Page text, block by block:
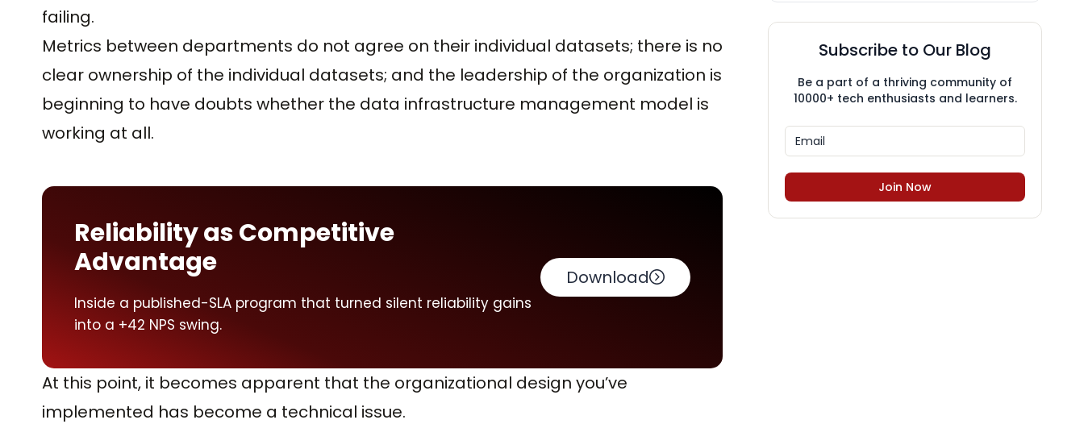
failing.
Metrics between departments do not agree on their individual datasets; there is no
clear ownership of the individual datasets; and the leadership of the organization is
beginning to have doubts whether the data infrastructure management model is
working at all.
Reliability as Competitive
Advantage
Inside a published-SLA program that turned silent reliability gains
into a +42 NPS swing.
Download
At this point, it becomes apparent that the organizational design you’ve
implemented has become a technical issue.
Subscribe to Our Blog
Be a part of a thriving community of
10000+ tech enthusiasts and learners.
Join Now